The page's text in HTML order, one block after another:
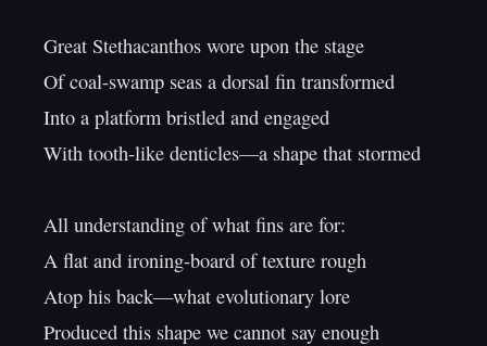
Great Stethacanthos wore upon the stage
Of coal-swamp seas a dorsal fin transformed
Into a platform bristled and engaged
With tooth-like denticles—a shape that stormed
All understanding of what fins are for:
A flat and ironing-board of texture rough
Atop his back—what evolutionary lore
Produced this shape we cannot say enough